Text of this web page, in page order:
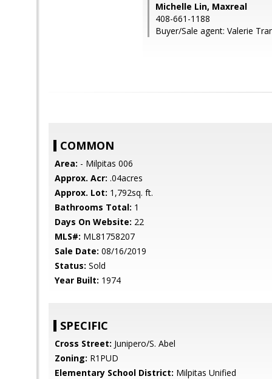
Michelle Lin, Maxreal
408-661-1188
Buyer/Sale agent: Valerie
COMMON
Area: - Milpitas 006
Approx. Acr: .04acres
Approx. Lot: 1,792sq. ft.
Bathrooms Total: 1
Days On Website: 22
MLS#: ML81758207
Sale Date: 08/16/2019
Status: Sold
Year Built: 1974
SPECIFIC
Cross Street: Junipero/S. Abel
Zoning: R1PUD
Elementary School District: Milpitas Unified